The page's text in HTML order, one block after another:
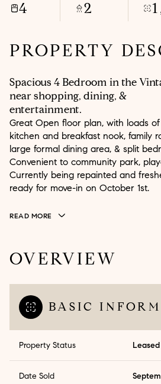
4 2
PROPERTY
Spacious 4 Bedroom in the
near shopping, dining, &
entertainment.
Great Open floor plan, with loads
kitchen and breakfast nook, family
large formal dining area, & split
Convenient to community park,
Currently being repainted and
ready for move-in on October 1st.
READ MORE
OVERVIEW
BASIC
Property Status Leased
Date Sold